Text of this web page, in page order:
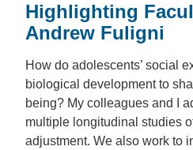
Highlighting
Andrew Fuligni
How do adolescents’ social
biological development to
being? My colleagues and I
multiple longitudinal studies
adjustment. We also work to